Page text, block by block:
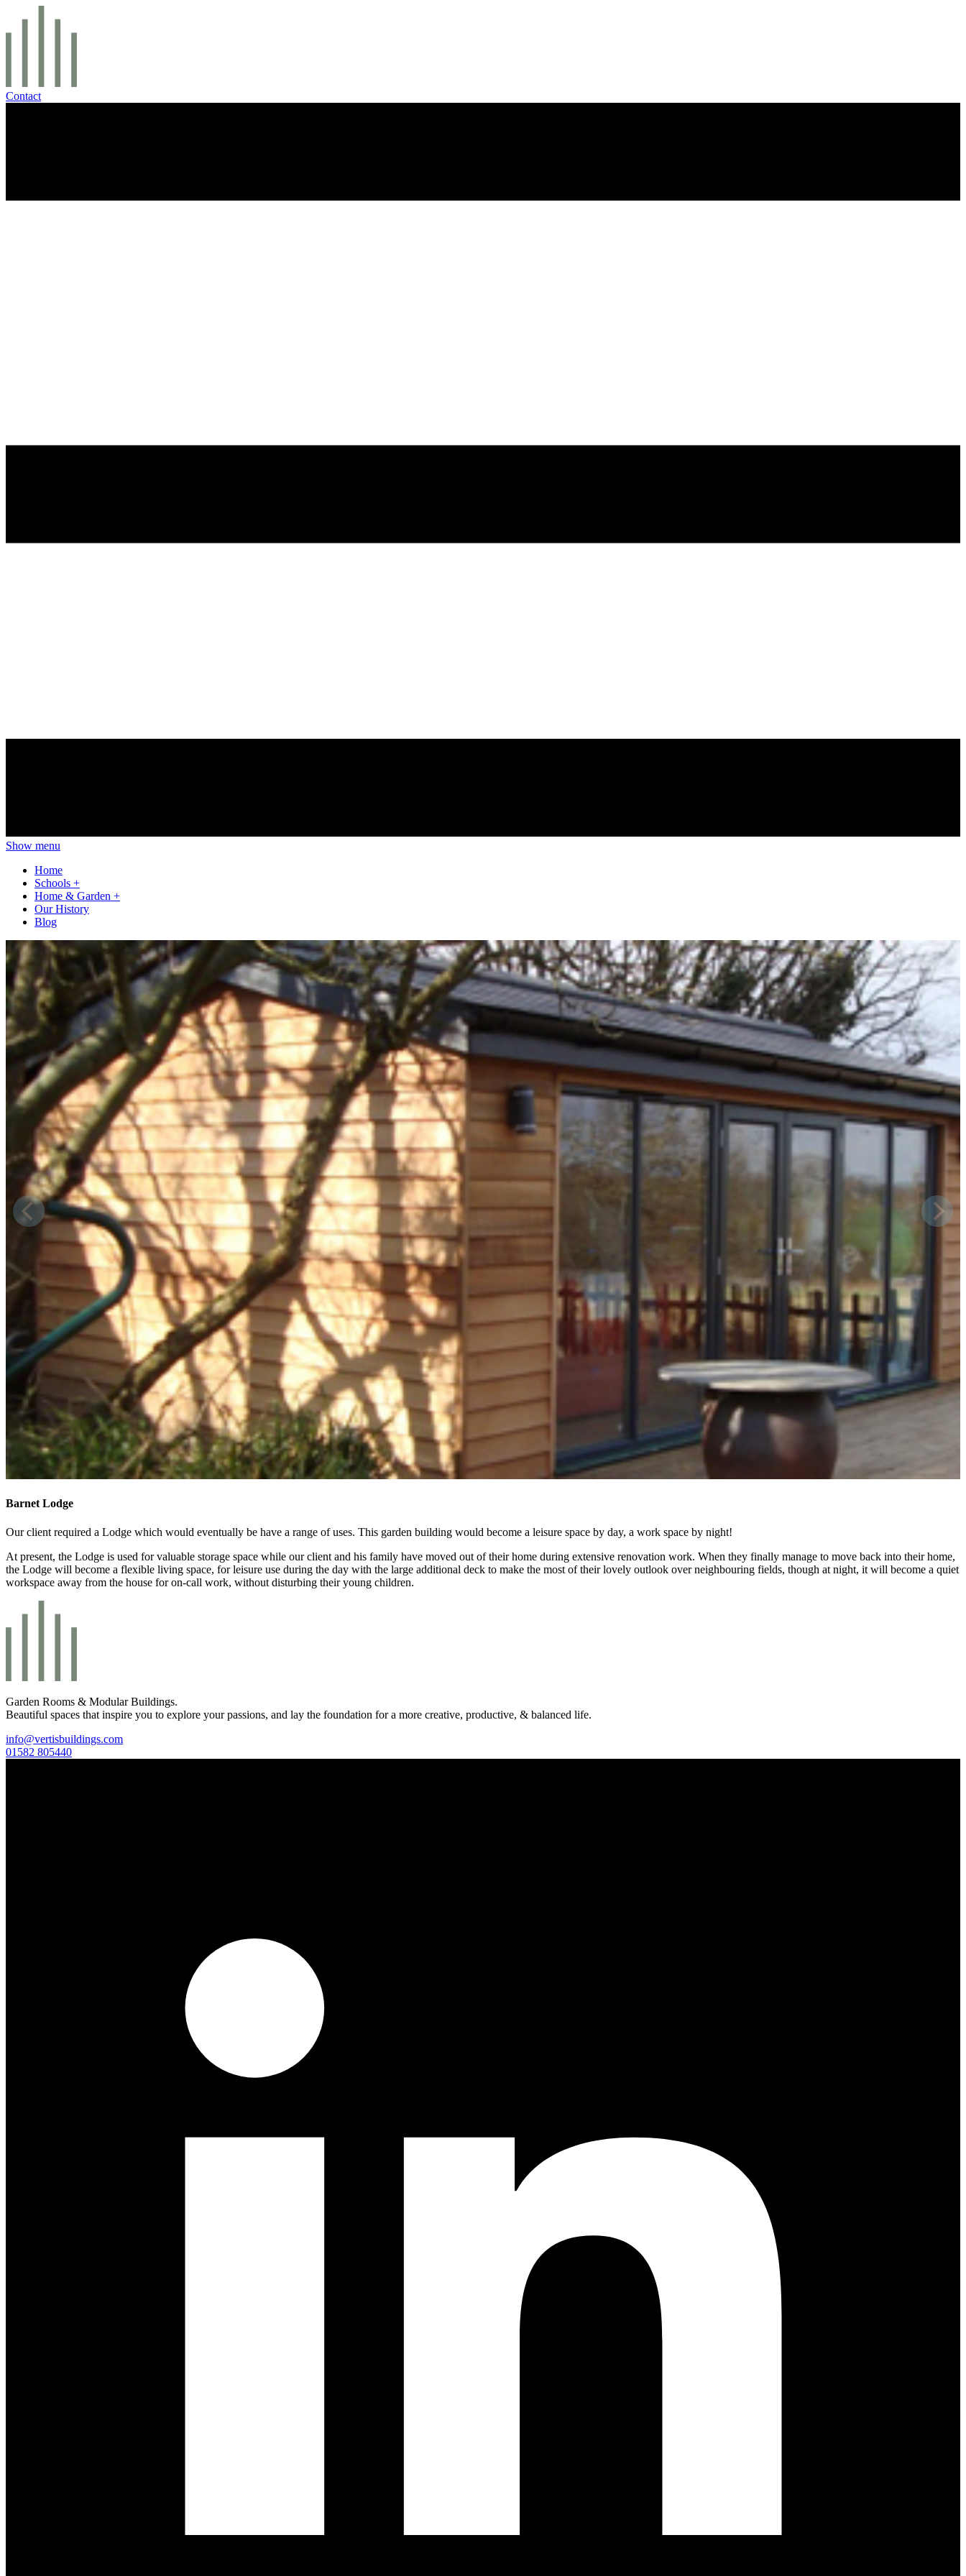
Contact
Show menu
Home
Schools +
Home & Garden +
Our History
Blog
Barnet Lodge
Our client required a Lodge which would eventually be have a range of uses. This garden building would become a leisure space by day, a work space by night!
At present, the Lodge is used for valuable storage space while our client and his family have moved out of their home during extensive renovation work. When they finally manage to move back into their home,
the Lodge will become a flexible living space, for leisure use during the day with the large additional deck to make the most of their lovely outlook over neighbouring fields, though at night, it will become a quiet
workspace away from the house for on-call work, without disturbing their young children.
Garden Rooms & Modular Buildings.
Beautiful spaces that inspire you to explore your passions, and lay the foundation for a more creative, productive, & balanced life.
info@vertisbuildings.com
01582 805440